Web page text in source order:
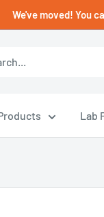
We've moved! You
Lab